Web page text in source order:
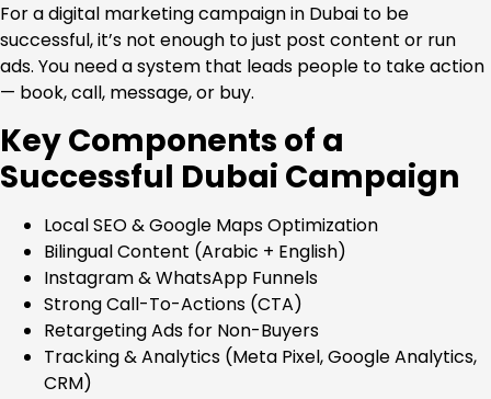
For a digital marketing campaign in Dubai to be
successful, it’s not enough to just post content or run
ads. You need a system that leads people to take action
— book, call, message, or buy.
Key Components of a
Successful Dubai Campaign
Local SEO & Google Maps Optimization
Bilingual Content (Arabic + English)
Instagram & WhatsApp Funnels
Strong Call-To-Actions (CTA)
Retargeting Ads for Non-Buyers
Tracking & Analytics (Meta Pixel, Google Analytics,
CRM)